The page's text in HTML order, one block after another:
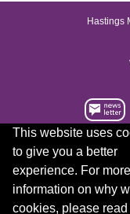
This website uses
to give you a better
experience. For more
information on why
cookies, please read
Hastings
Accessibility statement